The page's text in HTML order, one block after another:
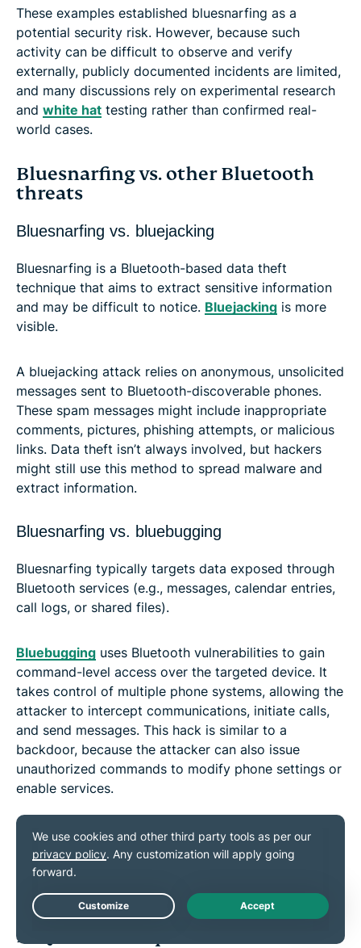
These examples established bluesnarfing as a
potential security risk. However, because such
activity can be difficult to observe and verify
externally, publicly documented incidents are limited,
and many discussions rely on experimental research
and white hat testing rather than confirmed real-
world cases.
Bluesnarfing vs. other Bluetooth
threats
Bluesnarfing vs. bluejacking
Bluesnarfing is a Bluetooth-based data theft
technique that aims to extract sensitive information
and may be difficult to notice. Bluejacking is more
visible.
A bluejacking attack relies on anonymous, unsolicited
messages sent to Bluetooth-discoverable phones.
These spam messages might include inappropriate
comments, pictures, phishing attempts, or malicious
links. Data theft isn’t always involved, but hackers
might still use this method to spread malware and
extract information.
Bluesnarfing vs. bluebugging
Bluesnarfing typically targets data exposed through
Bluetooth services (e.g., messages, calendar entries,
call logs, or shared files).
Bluebugging uses Bluetooth vulnerabilities to gain
command-level access over the targeted device. It
takes control of multiple phone systems, allowing the
attacker to intercept communications, initiate calls,
and send messages. This hack is similar to a
backdoor, because the attacker can also issue
unauthorized commands to modify phone settings or
enable services.
It’s worth noting that the classic bluebugging attacks
that enabled this level of control are tied to very old
Bluetooth implementations and aren’t considered a
real-world threat on modern, fully patched devices.
FAQ: Common questions about
Live Chat